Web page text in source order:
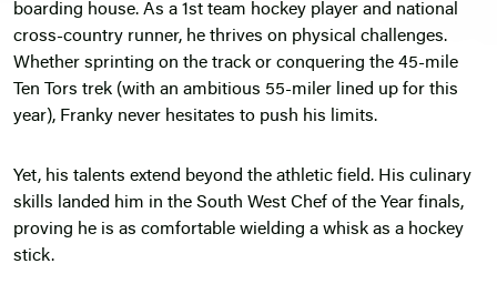
boarding house. As a 1st team hockey player and national
cross-country runner, he thrives on physical challenges.
Whether sprinting on the track or conquering the 45-mile
Ten Tors trek (with an ambitious 55-miler lined up for this
year), Franky never hesitates to push his limits.
Yet, his talents extend beyond the athletic field. His culinary
skills landed him in the South West Chef of the Year finals,
proving he is as comfortable wielding a whisk as a hockey
stick.